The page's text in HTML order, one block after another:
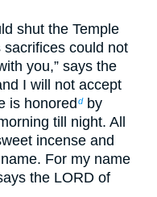
shut the Temple
could not
you,” says the
I will not accept
is honoreddby
till night. All
incense and
For my name
the LORD of